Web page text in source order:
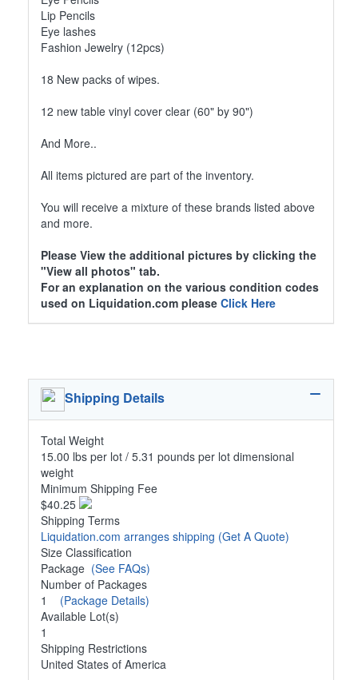
Lip Pencils
Eye lashes
Fashion Jewelry (12pcs)
18 New packs of wipes.
12 new table vinyl cover clear (60" by 90")
And More..
All items pictured are part of the inventory.
You will receive a mixture of these brands listed above
and more.
Please View the additional pictures by clicking the
"View all photos" tab.
For an explanation on the various condition codes
used on Liquidation.com please Click Here
Shipping Details
Total Weight
15.00 lbs per lot / 5.31 pounds per lot dimensional
weight
Minimum Shipping Fee
$40.25
Shipping Terms
Liquidation.com arranges shipping (Get A Quote)
Size Classification
Package (See FAQs)
Number of Packages
1 (Package Details)
Available Lot(s)
1
Shipping Restrictions
United States of America